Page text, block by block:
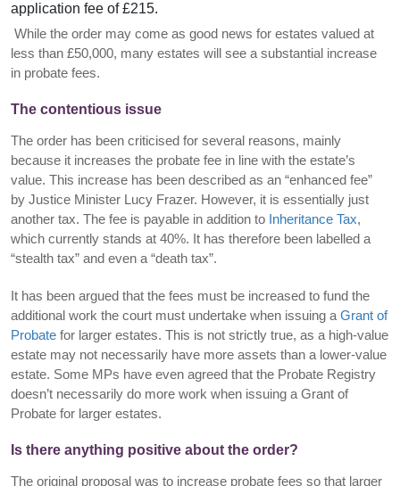
application fee of £215.
While the order may come as good news for estates valued at
less than £50,000, many estates will see a substantial increase
in probate fees.
The contentious issue
The order has been criticised for several reasons, mainly
because it increases the probate fee in line with the estate’s
value. This increase has been described as an “enhanced fee”
by Justice Minister Lucy Frazer. However, it is essentially just
another tax. The fee is payable in addition to Inheritance Tax,
which currently stands at 40%. It has therefore been labelled a
“stealth tax” and even a “death tax”.
It has been argued that the fees must be increased to fund the
additional work the court must undertake when issuing a Grant of
Probate for larger estates. This is not strictly true, as a high-value
estate may not necessarily have more assets than a lower-value
estate. Some MPs have even agreed that the Probate Registry
doesn’t necessarily do more work when issuing a Grant of
Probate for larger estates.
Is there anything positive about the order?
The original proposal was to increase probate fees so that larger